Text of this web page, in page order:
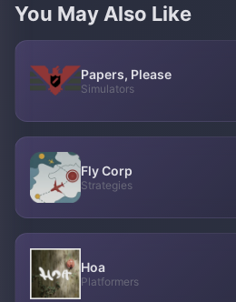
You May Also Like
Papers, Please
Simulators
Fly Corp
Strategies
Hoa
Platformers